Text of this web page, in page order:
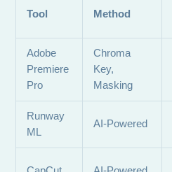
Tool Method
Adobe
Premiere
Pro
Chroma
Key,
Masking
Runway
ML
AI-Powered